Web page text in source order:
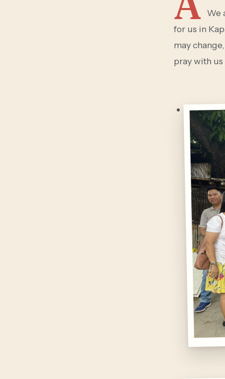
We
for us in
may
pray with